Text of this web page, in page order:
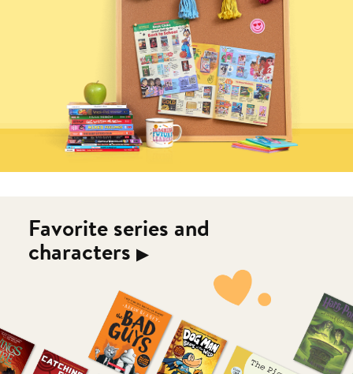
Favorite series and
characters ▶︎